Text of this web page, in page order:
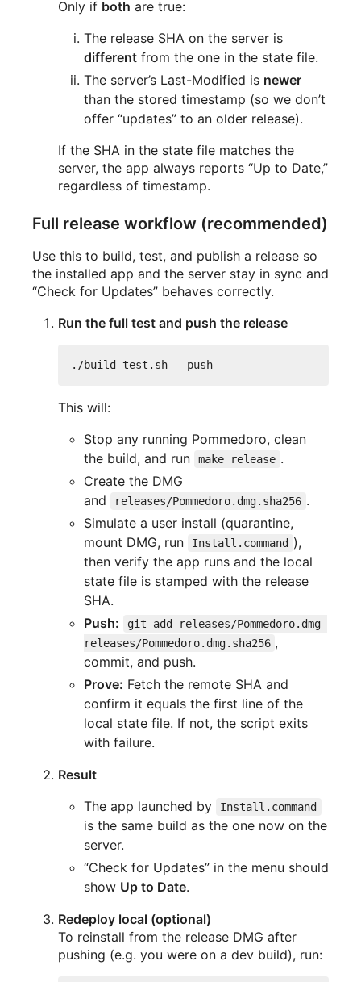
Only if both are true:
The release SHA on the server is
different from the one in the state file.
The server’s Last-Modified is newer
than the stored timestamp (so we don’t
offer “updates” to an older release).
If the SHA in the state file matches the
server, the app always reports “Up to Date,”
regardless of timestamp.
Full release workflow (recommended)
Use this to build, test, and publish a release so
the installed app and the server stay in sync and
“Check for Updates” behaves correctly.
Run the full test and push the release
This will:
Stop any running Pommedoro, clean
the build, and run
make release .
Create the DMG
and
releases/Pommedoro.dmg.sha256 .
Simulate a user install (quarantine,
mount DMG, run
Install.command ),
then verify the app runs and the local
state file is stamped with the release
SHA.
Push:
git add releases/Pommedoro.dmg
releases/Pommedoro.dmg.sha256 ,
commit, and push.
Prove: Fetch the remote SHA and
confirm it equals the first line of the
local state file. If not, the script exits
with failure.
Result
The app launched by
Install.command
is the same build as the one now on the
server.
“Check for Updates” in the menu should
show Up to Date.
Redeploy local (optional)
To reinstall from the release DMG after
pushing (e.g. you were on a dev build), run: